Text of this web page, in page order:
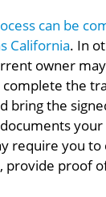
can be
California. In
owner
complete the
bring the
require you
provide proof